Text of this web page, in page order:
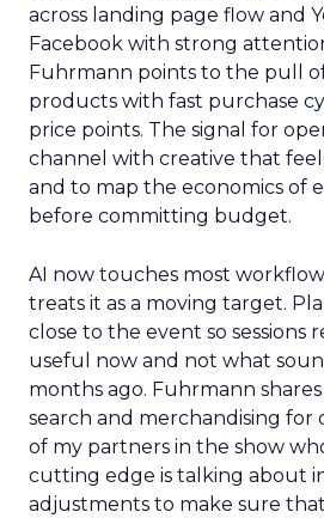
across landing page flow and
Facebook with strong
Fuhrmann points to the pull
products with fast purchase
price points. The signal for
channel with creative that
and to map the economics of
before committing budget.
AI now touches most
treats it as a moving target.
close to the event so sessions
useful now and not what
months ago. Fuhrmann
search and merchandising for
of my partners in the show
cutting edge is talking about
adjustments to make sure